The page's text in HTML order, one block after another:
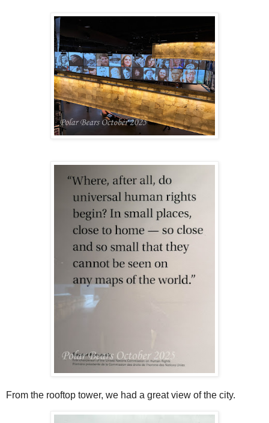
From the rooftop tower, we had a great view of the city.